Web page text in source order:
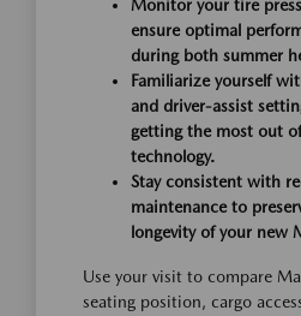
Monitor your tire
ensure optimal
during both summer
Familiarize yourself
and driver-assist
getting the most out
technology.
Stay consistent with
maintenance to
longevity of your new
Use your visit to compare
seating position, cargo